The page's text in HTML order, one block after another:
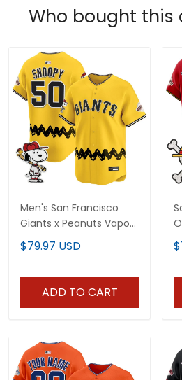
Who bought this
Men's San Francisco
Giants x Peanuts Vapor
Premier Limited Jersey -
Stitched
$79.97 USD
ADD TO CART